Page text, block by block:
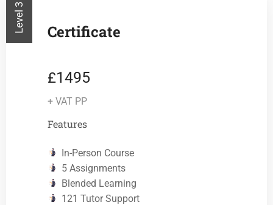
Level 3 Certificate
£1495
+ VAT PP
Features
In-Person Course
5 Assignments
Blended Learning
121 Tutor Support